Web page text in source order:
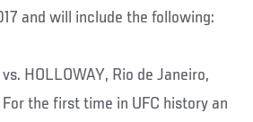
and will include the following:
HOLLOWAY, Rio de Janeiro,
For the first time in UFC history an